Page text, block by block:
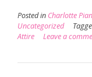
Posted in Charlotte
Uncategorized
Attire
Leave a